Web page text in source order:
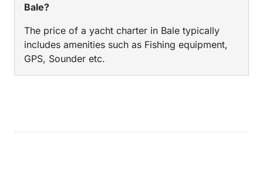
Bale?
The price of a yacht charter in Bale typically
includes amenities such as Fishing equipment,
GPS, Sounder etc.